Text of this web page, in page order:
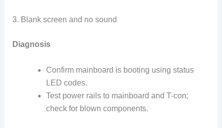
3. Blank screen and no sound
Diagnosis
Confirm mainboard is booting using status
LED codes.
Test power rails to mainboard and T-con;
check for blown components.